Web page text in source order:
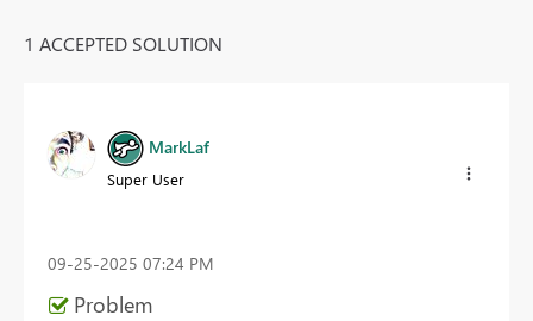
1 ACCEPTED SOLUTION
MarkLaf
Super User
‎09-25-2025 07:24 PM
Problem